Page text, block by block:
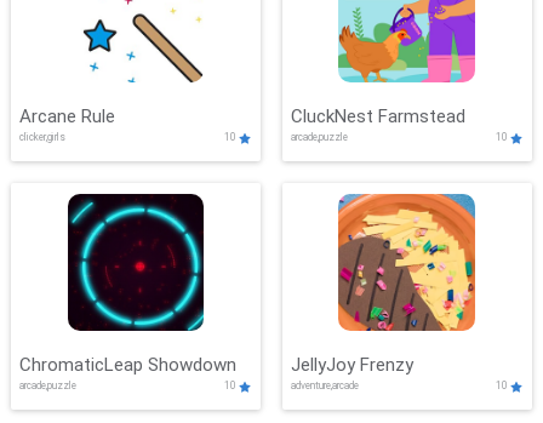
Arcane Rule
clicker,girls 10
CluckNest Farmstead
arcade,puzzle 10
ChromaticLeap Showdown
arcade,puzzle 10
JellyJoy Frenzy
adventure,arcade 10